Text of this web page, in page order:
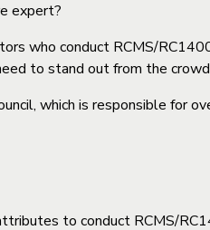
expert?
who conduct RCMS/
to stand out from the
which is responsible for
to conduct RCMS/